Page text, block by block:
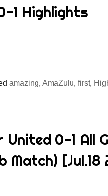
1 Highlights
amazing, AmaZulu, first,
United 0-1 All
Match) [Jul.18